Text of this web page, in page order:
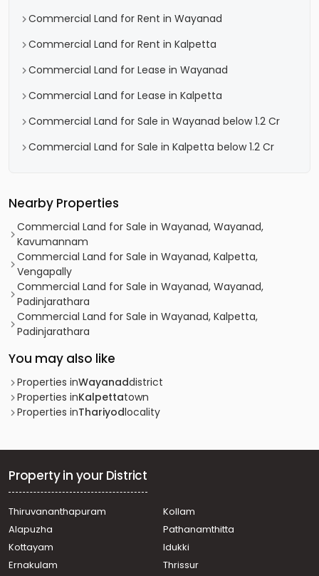
Commercial Land for Rent in Wayanad
Commercial Land for Rent in Kalpetta
Commercial Land for Lease in Wayanad
Commercial Land for Lease in Kalpetta
Commercial Land for Sale in Wayanad below 1.2 Cr
Commercial Land for Sale in Kalpetta below 1.2 Cr
Nearby Properties
Commercial Land for Sale in Wayanad, Wayanad,
Kavumannam
Commercial Land for Sale in Wayanad, Kalpetta,
Vengapally
Commercial Land for Sale in Wayanad, Wayanad,
Padinjarathara
Commercial Land for Sale in Wayanad, Kalpetta,
Padinjarathara
You may also like
Properties inWayanaddistrict
Properties inKalpettatown
Properties inThariyodlocality
Property in your District
Thiruvananthapuram
Kollam
Alapuzha
Pathanamthitta
Kottayam
Idukki
Ernakulam
Thrissur